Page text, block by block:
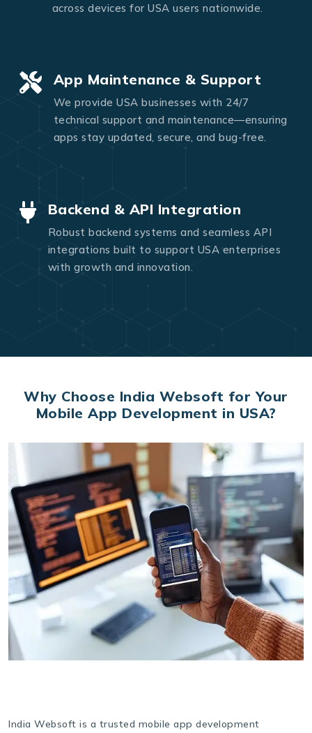
across devices for USA users nationwide.
App Maintenance & Support
We provide USA businesses with 24/7
technical support and maintenance—ensuring
apps stay updated, secure, and bug-free.
Backend & API Integration
Robust backend systems and seamless API
integrations built to support USA enterprises
with growth and innovation.
Why Choose India Websoft for Your
Mobile App Development in USA?
India Websoft is a trusted mobile app development